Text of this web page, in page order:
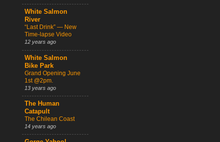
White Salmon
River
“Last Drink” — New
Time-lapse Video
12 years ago
White Salmon
Bike Park
Grand Opening June
1st @2pm.
13 years ago
The Human
Catapult
The Chilean Coast
14 years ago